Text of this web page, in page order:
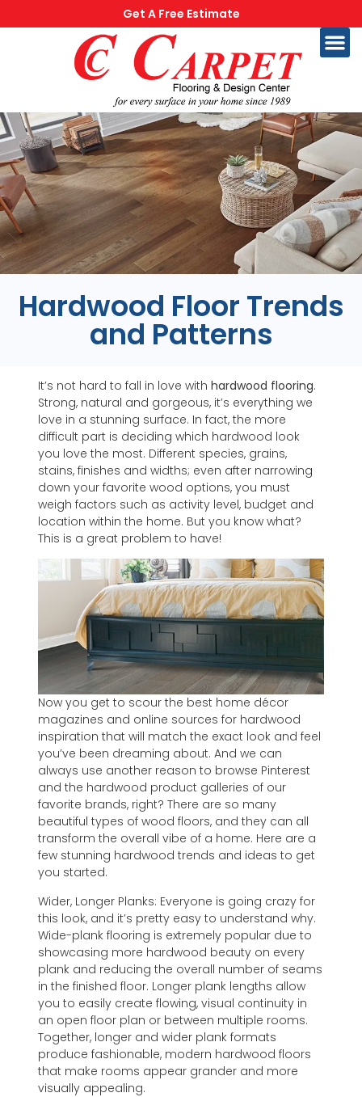
Get A Free Estimate
Hardwood Floor Trends
and Patterns
It’s not hard to fall in love withhardwood flooring.
Strong, natural and gorgeous, it’s everything we
love in a stunning surface. In fact, the more
difficult part is deciding which hardwood look
you love the most. Different species, grains,
stains, finishes and widths; even after narrowing
down your favorite wood options, you must
weigh factors such as activity level, budget and
location within the home. But you know what?
This is a great problem to have!
Now you get to scour the best home décor
magazines and online sources for hardwood
inspiration that will match the exact look and feel
you’ve been dreaming about. And we can
always use another reason to browse Pinterest
and the hardwood product galleries of our
favorite brands, right? There are so many
beautiful types of wood floors, and they can all
transform the overall vibe of a home. Here are a
few stunning hardwood trends and ideas to get
you started.
Wider, Longer Planks: Everyone is going crazy for
this look, and it’s pretty easy to understand why.
Wide-plank flooring is extremely popular due to
showcasing more hardwood beauty on every
plank and reducing the overall number of seams
in the finished floor. Longer plank lengths allow
you to easily create flowing, visual continuity in
an open floor plan or between multiple rooms.
Together, longer and wider plank formats
produce fashionable, modern hardwood floors
that make rooms appear grander and more
visually appealing.